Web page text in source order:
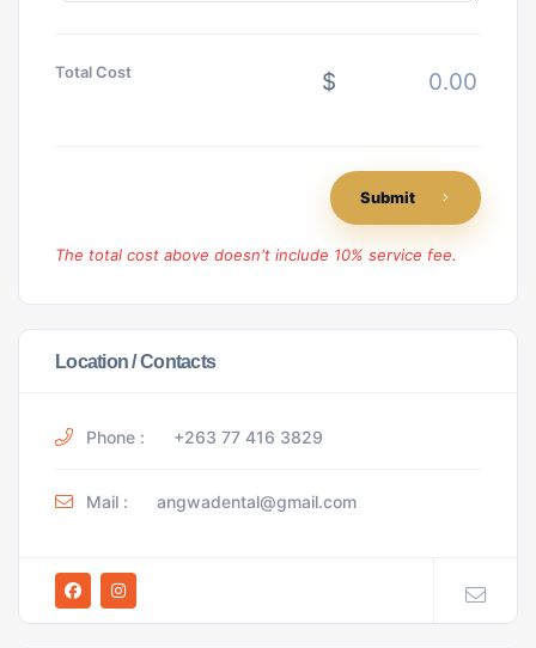
Total Cost $
Submit
The total cost above doesn't include 10% service fee.
Location / Contacts
Phone : +263 77 416 3829
Mail : angwadental@gmail.com